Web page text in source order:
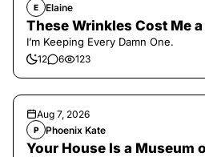
E Elaine
These Wrinkles Cost Me
I’m Keeping Every Damn One.
12 6 123
Aug 7, 2026
P Phoenix Kate
Your House Is a Museum